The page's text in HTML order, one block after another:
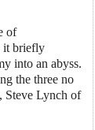
of
it briefly
into an abyss.
the three no
Steve Lynch of